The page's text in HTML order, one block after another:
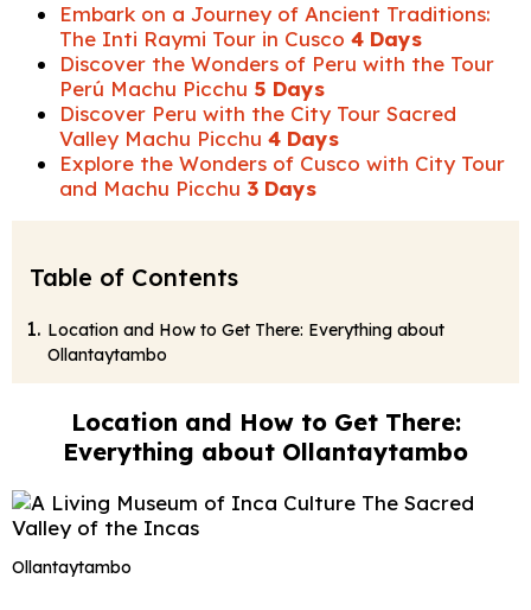
Embark on a Journey of Ancient Traditions:
The Inti Raymi Tour in Cusco 4 Days
Discover the Wonders of Peru with the Tour
Perú Machu Picchu 5 Days
Discover Peru with the City Tour Sacred
Valley Machu Picchu 4 Days
Explore the Wonders of Cusco with City Tour
and Machu Picchu 3 Days
Table of Contents
Location and How to Get There: Everything about
Ollantaytambo
Location and How to Get There:
Everything about Ollantaytambo
Ollantaytambo